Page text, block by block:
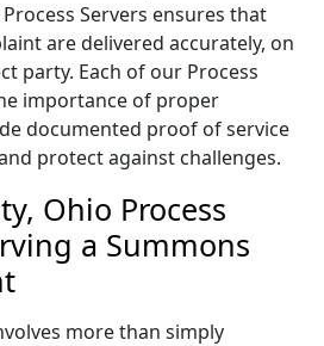
Servers ensures that
are delivered accurately, on
party. Each of our Process
importance of proper
documented proof of service
protect against challenges.
Ohio Process
a Summons
more than simply